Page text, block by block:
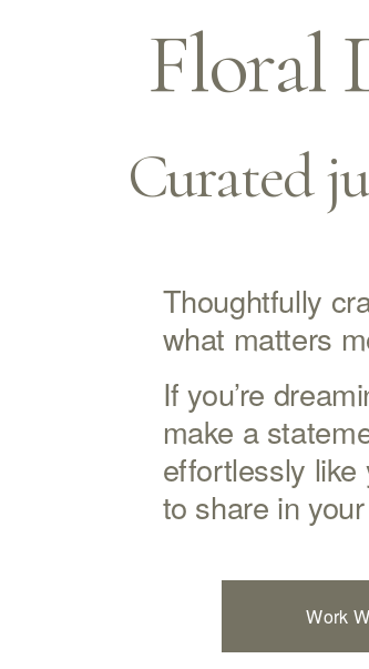
Floral
Curated
Thoughtfully
what matters
If you’re
make a
effortlessly like
to share in
Work